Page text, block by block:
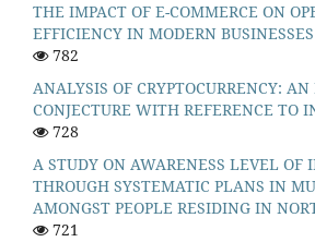
THE IMPACT OF E-COMMERCE ON
EFFICIENCY IN MODERN BUSINESSES
782
ANALYSIS OF CRYPTOCURRENCY:
CONJECTURE WITH REFERENCE TO
728
A STUDY ON AWARENESS LEVEL OF
THROUGH SYSTEMATIC PLANS IN
AMONGST PEOPLE RESIDING IN
721